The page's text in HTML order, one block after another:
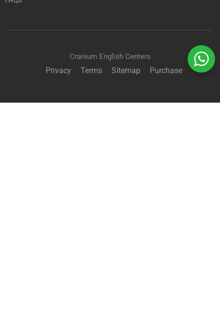
Cranium English Centers
Privacy Terms Sitemap Purchase